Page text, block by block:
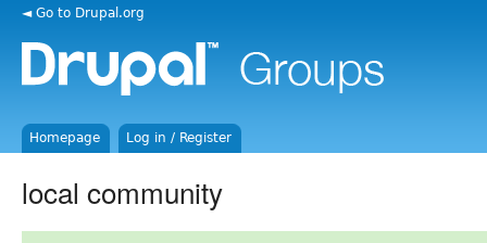
◄ Go to Drupal.org
Homepage Log in / Register
local community